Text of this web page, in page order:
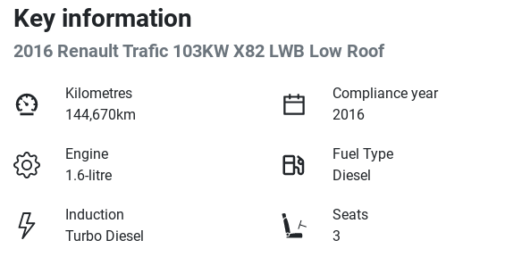
Key information
2016 Renault Trafic 103KW X82 LWB Low Roof
Kilometres
144,670km
Compliance year
2016
Engine
1.6-litre
Fuel Type
Diesel
Induction
Turbo Diesel
Seats
3